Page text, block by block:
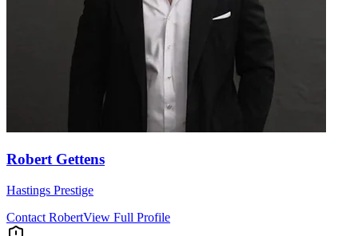
Robert Gettens
Hastings Prestige
Contact RobertView Full Profile